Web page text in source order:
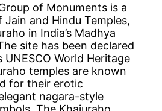
of Monuments is a
and Hindu Temples,
in India’s Madhya
site has been declared
UNESCO World Heritage
temples are known
for their erotic
nagara-style